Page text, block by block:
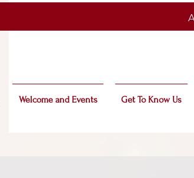
Welcome and Events Get To Know Us